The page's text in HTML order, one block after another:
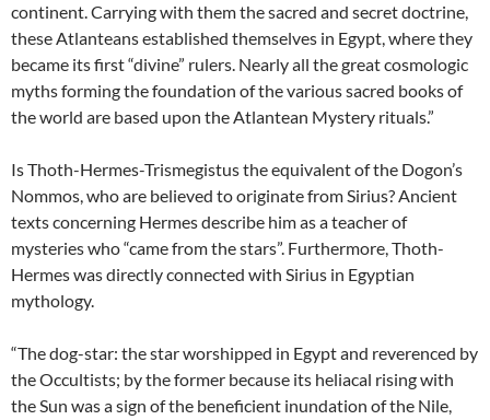
continent. Carrying with them the sacred and secret doctrine,
these Atlanteans established themselves in Egypt, where they
became its first “divine” rulers. Nearly all the great cosmologic
myths forming the foundation of the various sacred books of
the world are based upon the Atlantean Mystery rituals.”
Is Thoth-Hermes-Trismegistus the equivalent of the Dogon’s
Nommos, who are believed to originate from Sirius? Ancient
texts concerning Hermes describe him as a teacher of
mysteries who “came from the stars”. Furthermore, Thoth-
Hermes was directly connected with Sirius in Egyptian
mythology.
“The dog-star: the star worshipped in Egypt and reverenced by
the Occultists; by the former because its heliacal rising with
the Sun was a sign of the beneficient inundation of the Nile,